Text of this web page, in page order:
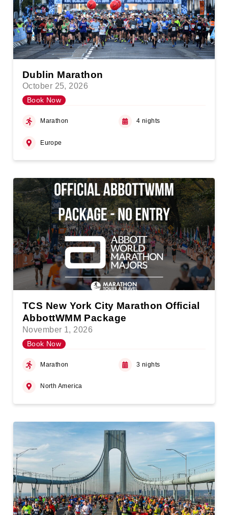
Dublin Marathon
October 25, 2026
Book Now
Marathon 4 nights
Europe
TCS New York City Marathon Official
AbbottWMM Package
November 1, 2026
Book Now
Marathon 3 nights
North America